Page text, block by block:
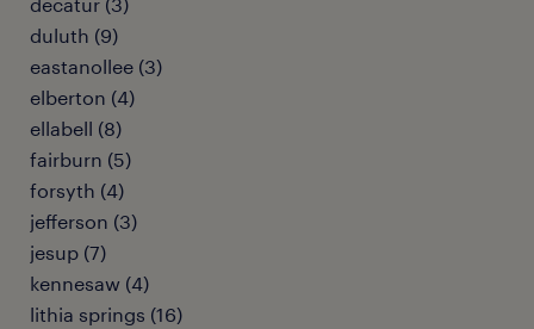
duluth (9)
eastanollee (3)
elberton (4)
ellabell (8)
fairburn (5)
forsyth (4)
jefferson (3)
jesup (7)
kennesaw (4)
lithia springs (16)